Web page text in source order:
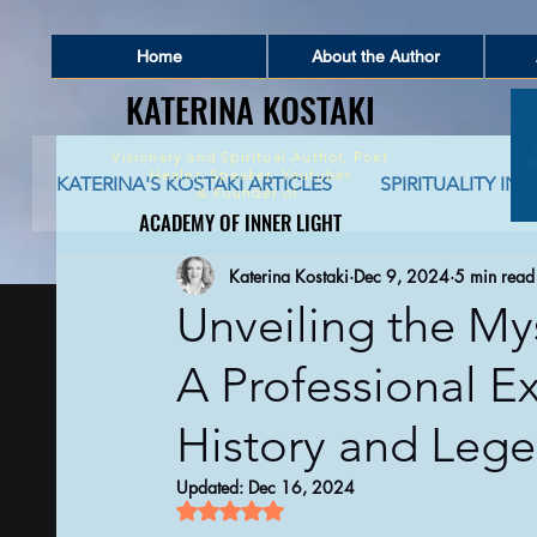
Home About the Author
KATERINA KOSTAKI
KATERINA KOSTAKI
Visionary and Spiritual Author, Poet
Healer, Speaker, Youtuber
&Founder of
ACADEMY OF INNER LIGHT
ACADEMY OF INNER LIGHT
KATERINA'S KOSTAKI ARTICLES SPIRITUALITY IN
SPIRITUALITY AND SOCIAL NETWORKING
GLOBAL AWAKENING CREATIVE WRITING
AUTO-BIOGRAPHICAL STORIES
Unveiling the
A Professional
History and
Katerina Kostaki Dec 9, 2024 5 min read
Updated: Dec 16, 2024
Rated NaN out of 5 stars.